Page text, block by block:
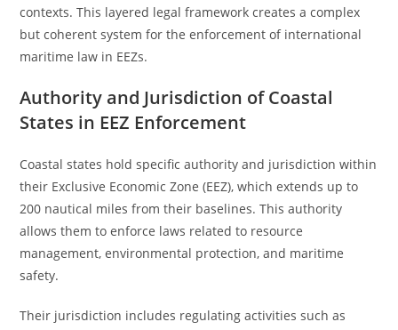
contexts. This layered legal framework creates a complex
but coherent system for the enforcement of international
maritime law in EEZs.
Authority and Jurisdiction of Coastal
States in EEZ Enforcement
Coastal states hold specific authority and jurisdiction within
their Exclusive Economic Zone (EEZ), which extends up to
200 nautical miles from their baselines. This authority
allows them to enforce laws related to resource
management, environmental protection, and maritime
safety.
Their jurisdiction includes regulating activities such as